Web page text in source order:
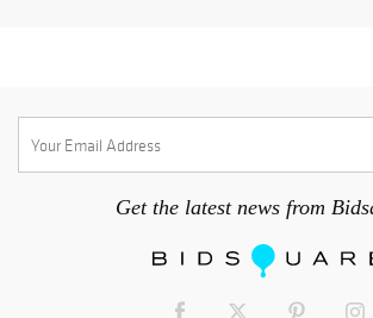
Get the latest news from